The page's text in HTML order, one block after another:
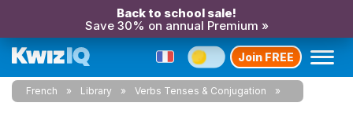
Back to school sale!
Save 30% on annual Premium »
Join FREE
French Library Verbs Tenses & Conjugation